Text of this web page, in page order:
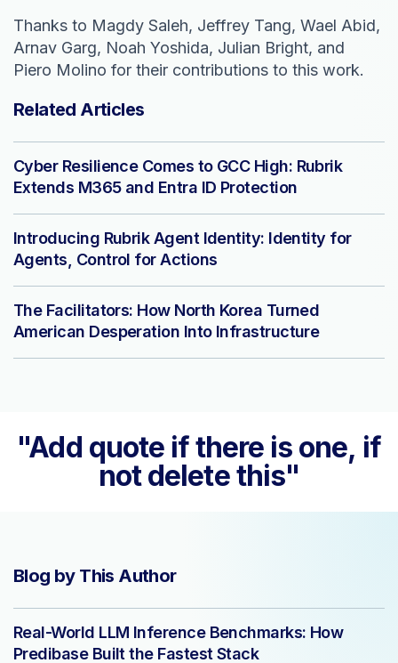
Thanks to Magdy Saleh, Jeffrey Tang, Wael Abid,
Arnav Garg, Noah Yoshida, Julian Bright, and
Piero Molino for their contributions to this work.
Related Articles
Cyber Resilience Comes to GCC High: Rubrik
Extends M365 and Entra ID Protection
Introducing Rubrik Agent Identity: Identity for
Agents, Control for Actions
The Facilitators: How North Korea Turned
American Desperation Into Infrastructure
"Add quote if there is one, if
not delete this"
Blog by This Author
Real-World LLM Inference Benchmarks: How
Predibase Built the Fastest Stack